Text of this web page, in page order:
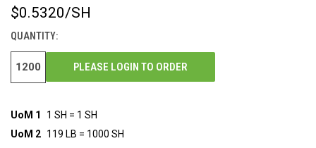
CURRENT
$0.5320/SH
QUANTITY:
PLEASE LOGIN TO ORDER
UoM 1
1 SH = 1 SH
UoM 2 119 LB = 1000 SH